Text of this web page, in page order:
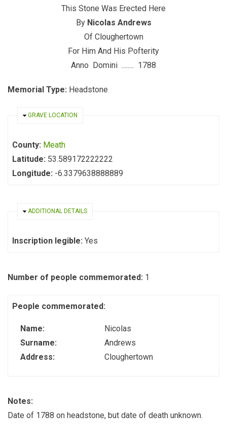
This Stone Was Erected Here
By Nicolas Andrews
Of Cloughertown
For Him And His Pofterity
Anno Domini ........ 1788
Memorial Type: Headstone
HIDE
GRAVE LOCATION
County: Meath
Latitude: 53.589172222222
Longitude: -6.3379638888889
HIDE
ADDITIONAL DETAILS
Inscription legible: Yes
Number of people commemorated: 1
People commemorated:
Name:
Nicolas
Surname:
Andrews
Address:
Cloughertown
Notes:
Date of 1788 on headstone, but date of death unknown.